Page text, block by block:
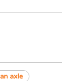
axle